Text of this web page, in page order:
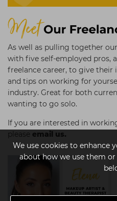
We use cookies to enhance
about how we use them
As well as pulling together
with five self-employed pros,
freelance career, to give
and tips on working for
industry. Great for both
wanting to go solo.
If you are interested in
please email us.